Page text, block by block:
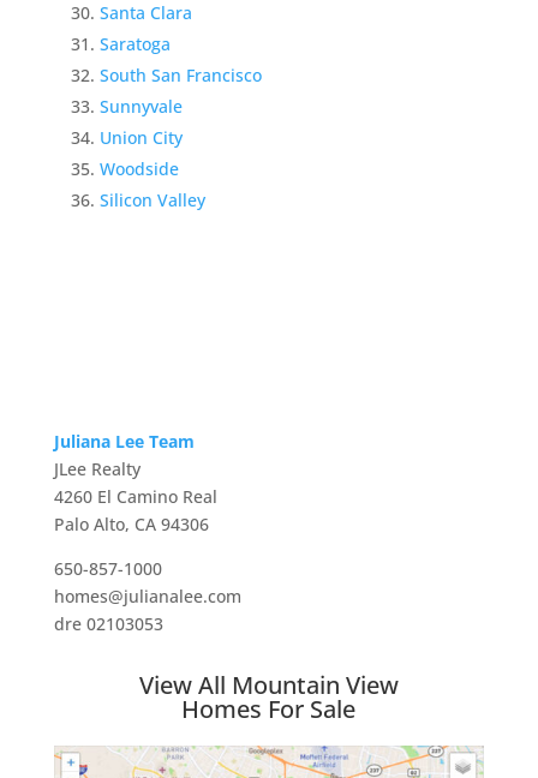
Santa Clara
Saratoga
South San Francisco
Sunnyvale
Union City
Woodside
Silicon Valley
Juliana Lee Team
JLee Realty
4260 El Camino Real
Palo Alto, CA 94306
650-857-1000
homes@julianalee.com
dre 02103053
View All Mountain View
Homes For Sale